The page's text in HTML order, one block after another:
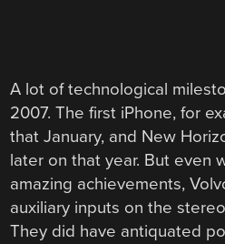
A lot of technological
2007. The first iPhone, for
that January, and New
later on that year. But even
amazing achievements,
auxiliary inputs on the
They did have antiquated